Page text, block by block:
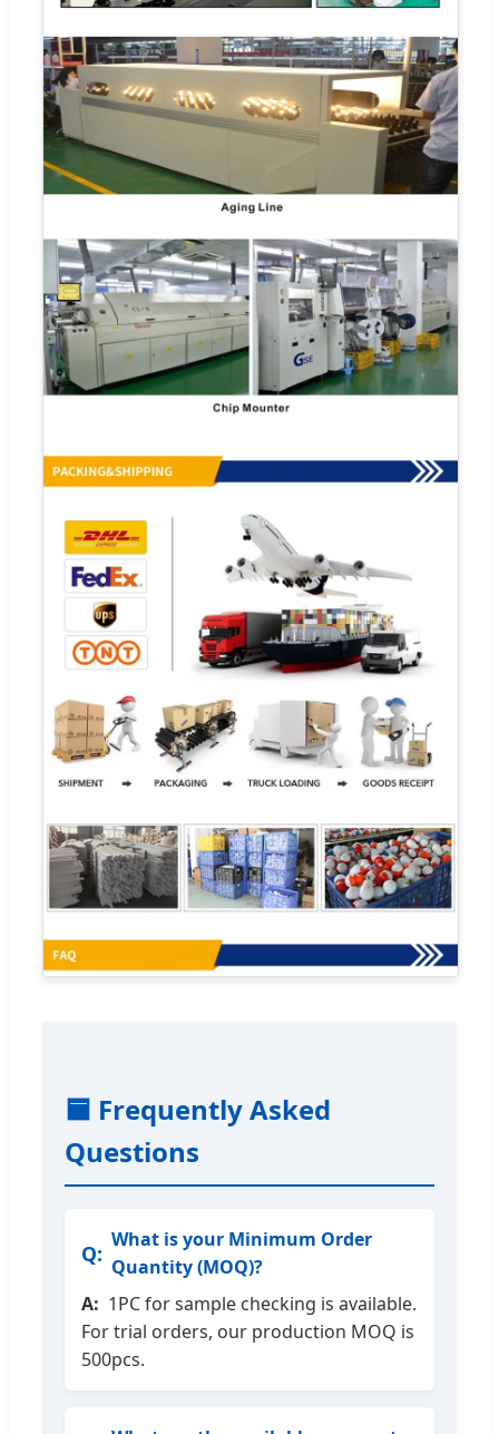
🟦 Frequently Asked
Questions
What is your Minimum Order
Quantity (MOQ)?
1PC for sample checking is available.
For trial orders, our production MOQ is
500pcs.